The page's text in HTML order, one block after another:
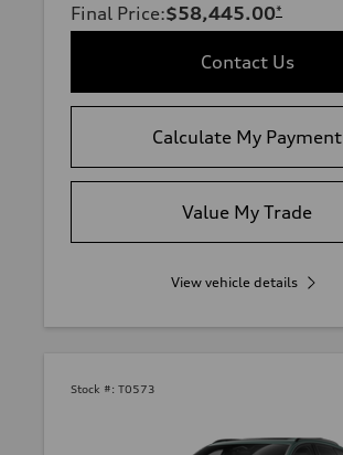
Final Price:$58,445.00*
Contact Us
Calculate My Payment
Value My Trade
View vehicle details
Stock #: T0573